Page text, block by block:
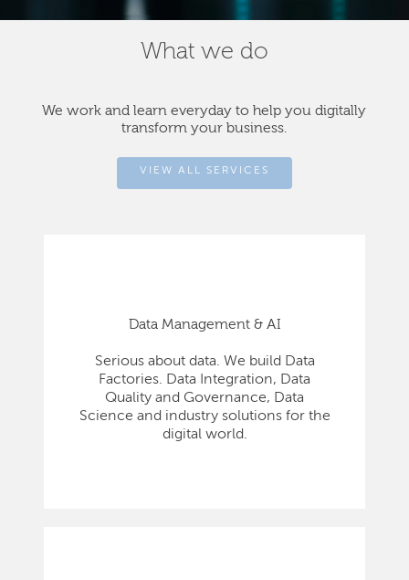
What we do
We work and learn everyday to help you digitally
transform your business.
VIEW ALL SERVICES
Data Management & AI
Serious about data. We build Data
Factories. Data Integration, Data
Quality and Governance, Data
Science and industry solutions for the
digital world.